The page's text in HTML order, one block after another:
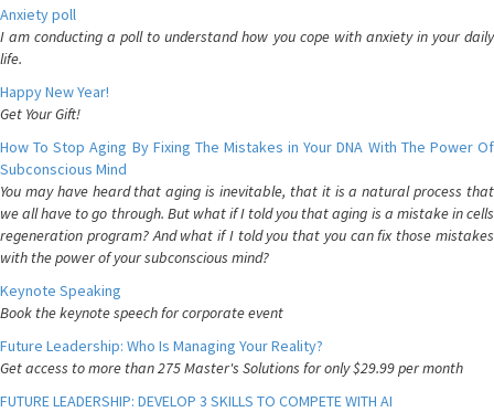
Anxiety poll
I am conducting a poll to understand how you cope with anxiety in your daily
life.
Happy New Year!
Get Your Gift!
How To Stop Aging By Fixing The Mistakes in Your DNA With The Power Of
Subconscious Mind
You may have heard that aging is inevitable, that it is a natural process that
we all have to go through. But what if I told you that aging is a mistake in cells
regeneration program? And what if I told you that you can fix those mistakes
with the power of your subconscious mind?
Keynote Speaking
Book the keynote speech for corporate event
Future Leadership: Who Is Managing Your Reality?
Get access to more than 275 Master's Solutions for only $29.99 per month
FUTURE LEADERSHIP: DEVELOP 3 SKILLS TO COMPETE WITH AI